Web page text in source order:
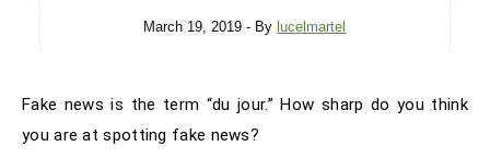
March 19, 2019 - By lucelmartel
Fake news is the term “du jour.” How sharp do you think
you are at spotting fake news?